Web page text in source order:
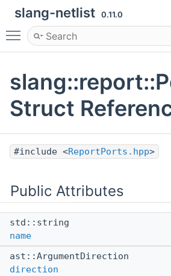
slang-netlist 0.11.0
Toggle main menu visibility
Struct
#include <ReportPorts.hpp>
Public Attributes
std::string
name
ast::ArgumentDirection
direction